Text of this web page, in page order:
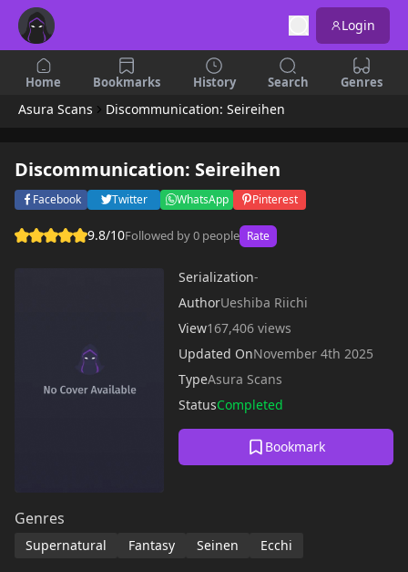
Login
Home Bookmarks History Search Genres
Asura Scans Discommunication: Seireihen
Discommunication: Seireihen
Facebook Twitter WhatsApp Pinterest
9.8/10Followed by 0 people Rate
Serialization-
AuthorUeshiba Riichi
View167,406 views
Updated OnNovember 4th 2025
TypeAsura Scans
StatusCompleted
Bookmark
Genres
Supernatural Fantasy Seinen Ecchi